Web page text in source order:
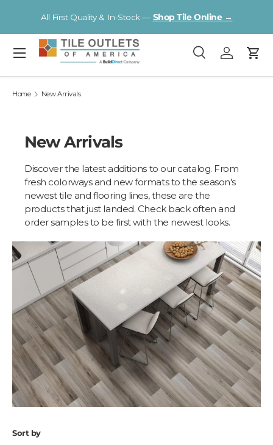
Skip to content
All First Quality & In-Stock — Shop Tile Online →
Search
SearchLog inCart
Menu
Home New Arrivals
New Arrivals
Discover the latest additions to our catalog. From
fresh colorways and new formats to the season's
newest tile and flooring lines, these are the
products that just landed. Check back often and
order samples to be first with the newest looks.
Sort by